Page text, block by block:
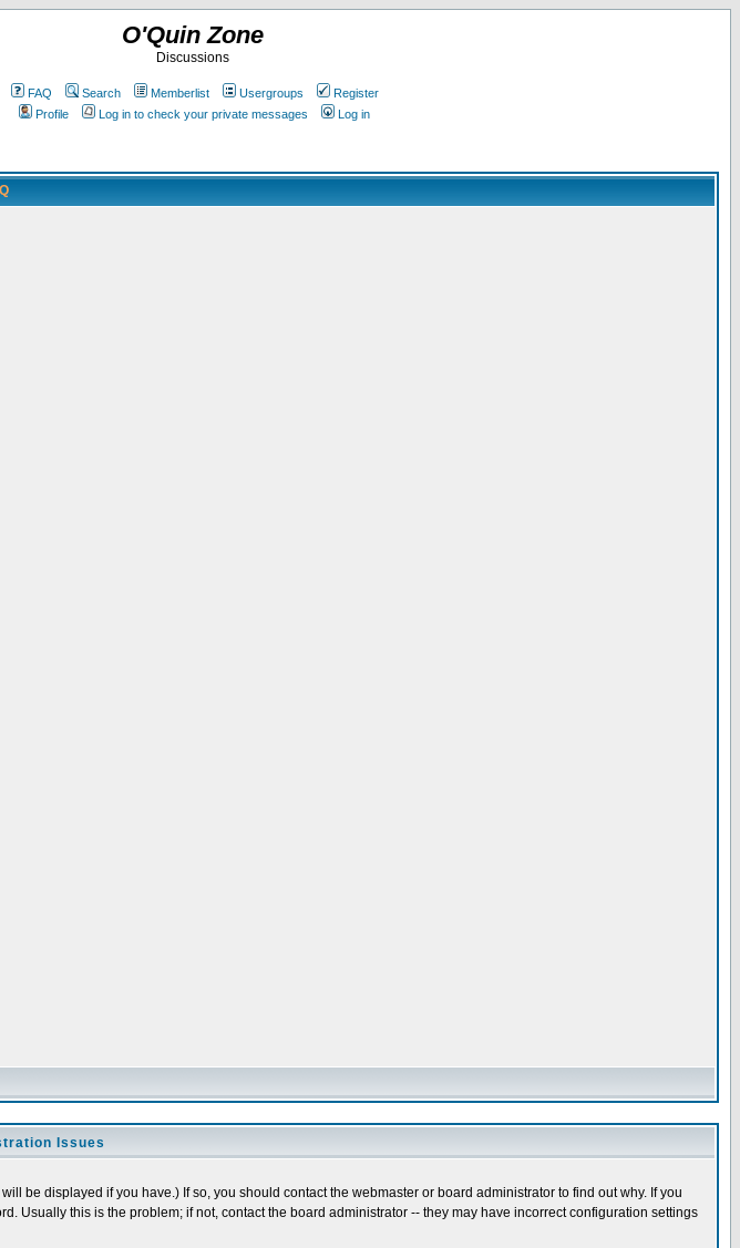
O'Quin Zone
Discussions
FAQ Search Memberlist Usergroups
Register
Profile
Log in to check your private messages Log in
Issues
be displayed if you have.) If so, you should contact the webmaster or board administrator to find out why. If you
this is the problem; if not, contact the board administrator -- they may have incorrect configuration settings